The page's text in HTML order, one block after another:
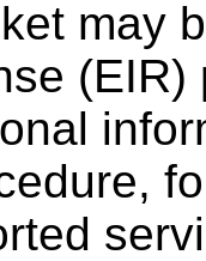
may